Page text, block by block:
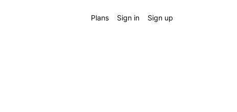
Plans Sign in Sign up